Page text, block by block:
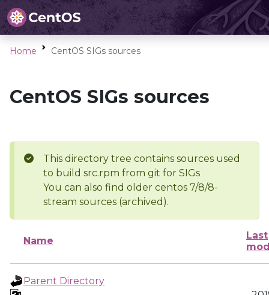
Home CentOS SIGs sources
CentOS SIGs sources
This directory tree contains sources used
to build src.rpm from git for SIGs
You can also find older centos 7/8/8-
stream sources (archived).
Name
Last
Parent Directory